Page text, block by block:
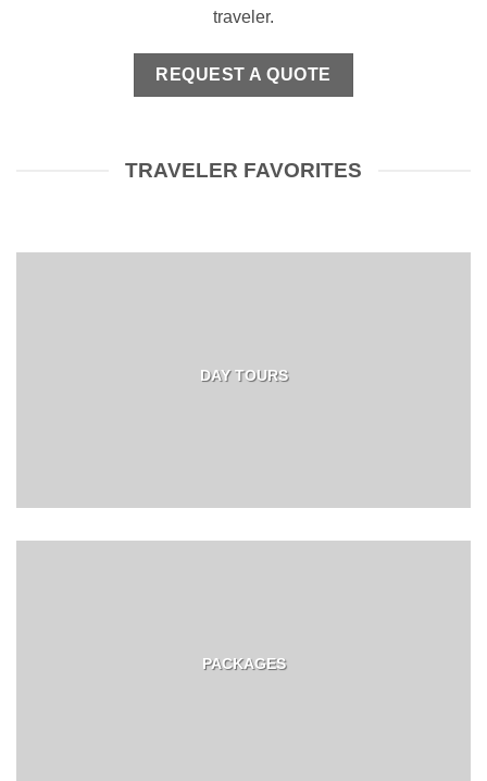
traveler.
REQUEST A QUOTE
TRAVELER FAVORITES
DAY TOURS
PACKAGES